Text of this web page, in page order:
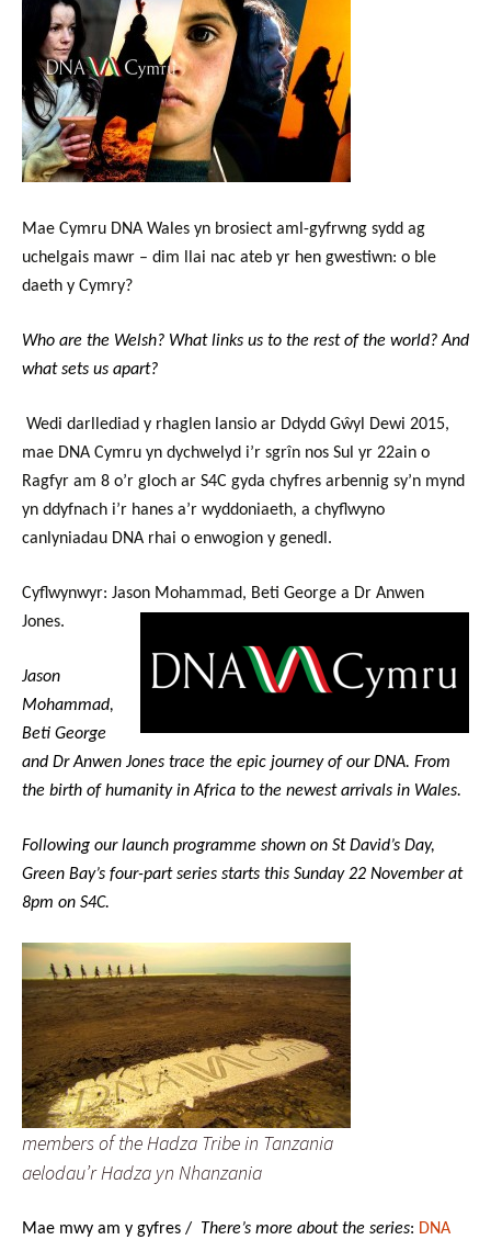
Mae Cymru DNA Wales yn brosiect aml-gyfrwng sydd ag
uchelgais mawr – dim llai nac ateb yr hen gwestiwn: o ble
daeth y Cymry?
Who are the Welsh? What links us to the rest of the world? And
what sets us apart?
Wedi darllediad y rhaglen lansio ar Ddydd Gŵyl Dewi 2015,
mae DNA Cymru yn dychwelyd i’r sgrîn nos Sul yr 22ain o
Ragfyr am 8 o’r gloch ar S4C gyda chyfres arbennig sy’n mynd
yn ddyfnach i’r hanes a’r wyddoniaeth, a chyflwyno
canlyniadau DNA rhai o enwogion y genedl.
Cyflwynwyr: Jason Mohammad, Beti George a Dr Anwen
Jones.
Jason
Mohammad,
Beti George
and Dr Anwen Jones trace the epic journey of our DNA. From
the birth of humanity in Africa to the newest arrivals in Wales.
Following our launch programme shown on St David’s Day,
Green Bay’s four-part series starts this Sunday 22 November at
8pm on S4C.
members of the Hadza Tribe in Tanzania
aelodau’r Hadza yn Nhanzania
Mae mwy am y gyfres / There’s more about the series: DNA